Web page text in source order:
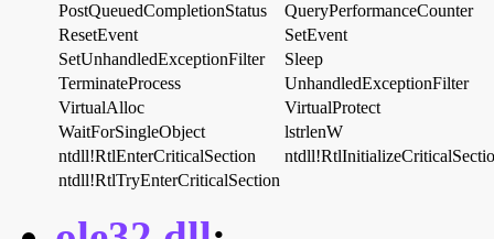
PostQueuedCompletionStatus
QueryPerformanceCounter
ResetEvent
SetEvent
SetUnhandledExceptionFilter
Sleep
TerminateProcess
UnhandledExceptionFilter
VirtualAlloc
VirtualProtect
WaitForSingleObject
lstrlenW
ntdll!RtlEnterCriticalSection
ntdll!RtlTryEnterCriticalSection